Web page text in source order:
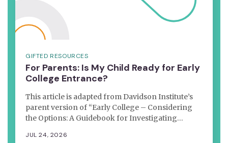
GIFTED RESOURCES
For Parents: Is My Child Ready for Early
College Entrance?
This article is adapted from Davidson Institute’s
parent version of “Early College – Considering
the Options: A Guidebook for Investigating…
JUL 24, 2026